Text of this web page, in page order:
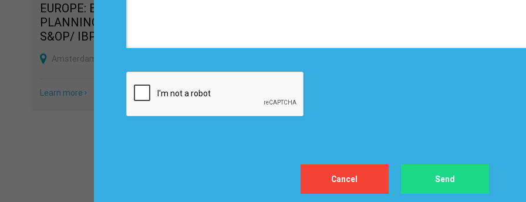
EUROPE: BUSINESS
PLANNING, FORECASTING &
S&OP/ IBP CONFERENCE
Amsterdam, Netherlands
Learn more
View All Upcoming Events